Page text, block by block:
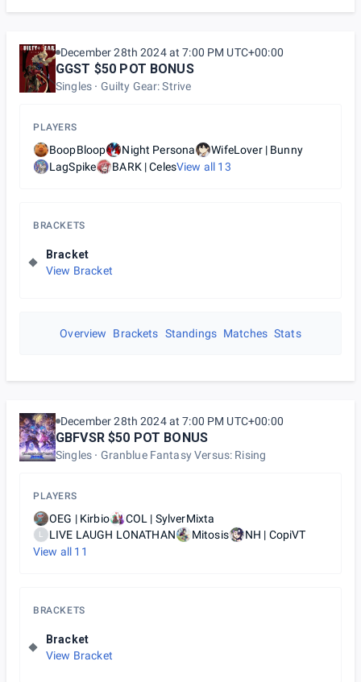
December 28th 2024 at 7:00 PM UTC+00:00
GGST $50 POT BONUS
Singles Guilty Gear: Strive
PLAYERS
BoopBloop Night Persona
WifeLover | Bunny
LagSpike
BARK | CelesView all 13
BRACKETS
Bracket
View Bracket
Overview Brackets Standings Matches Stats
December 28th 2024 at 7:00 PM UTC+00:00
GBFVSR $50 POT BONUS
Singles Granblue Fantasy Versus: Rising
PLAYERS
OEG | Kirbio COL | SylverMixta
L LIVE LAUGH LONATHAN Mitosis
NH | CopiVT
View all 11
BRACKETS
Bracket
View Bracket